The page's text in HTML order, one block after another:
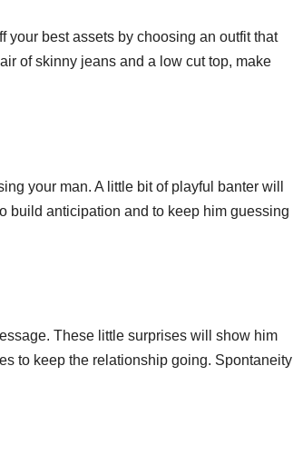
your best assets by choosing an outfit that
of skinny jeans and a low cut top, make
your man. A little bit of playful banter will
build anticipation and to keep him guessing
These little surprises will show him
to keep the relationship going. Spontaneity